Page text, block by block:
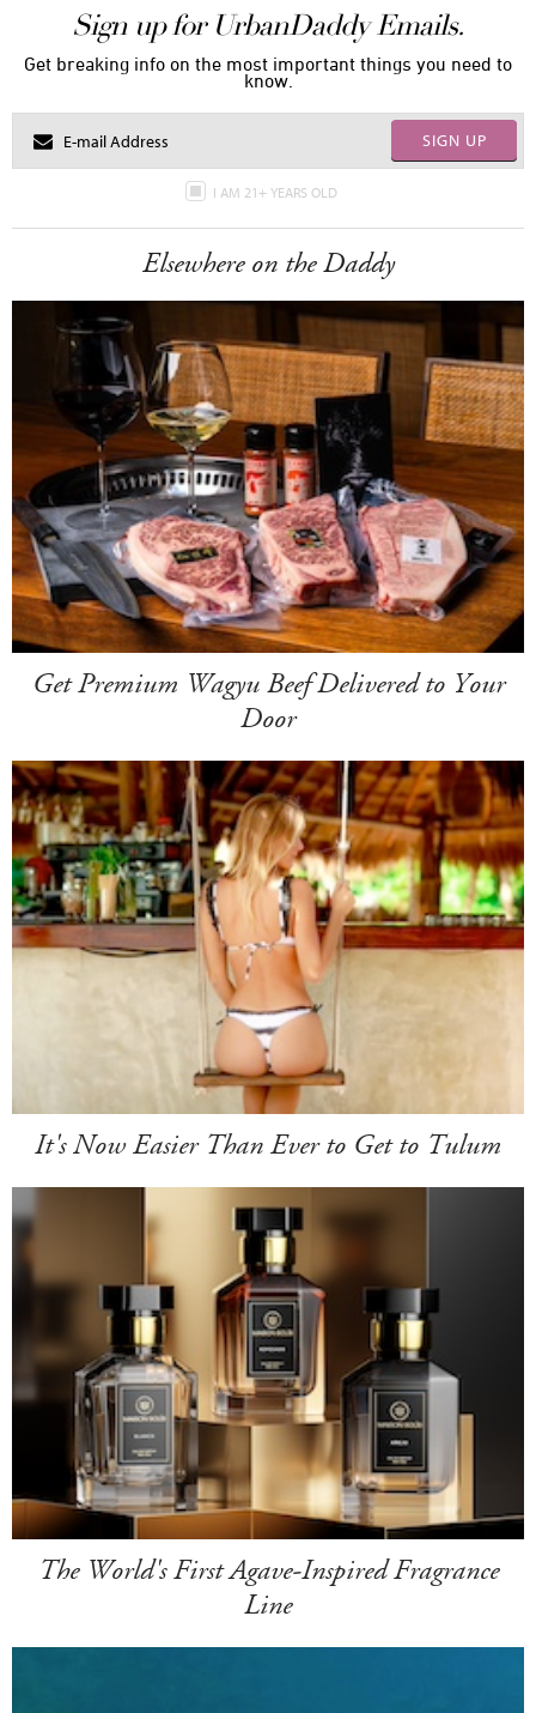
Sign up for UrbanDaddy Emails.
Get breaking info on the most important things you need to
know.
SIGN UP
I AM 21+ YEARS OLD
Elsewhere on the Daddy
Get Premium Wagyu Beef Delivered to Your
Door
It's Now Easier Than Ever to Get to Tulum
The World's First Agave-Inspired Fragrance
Line